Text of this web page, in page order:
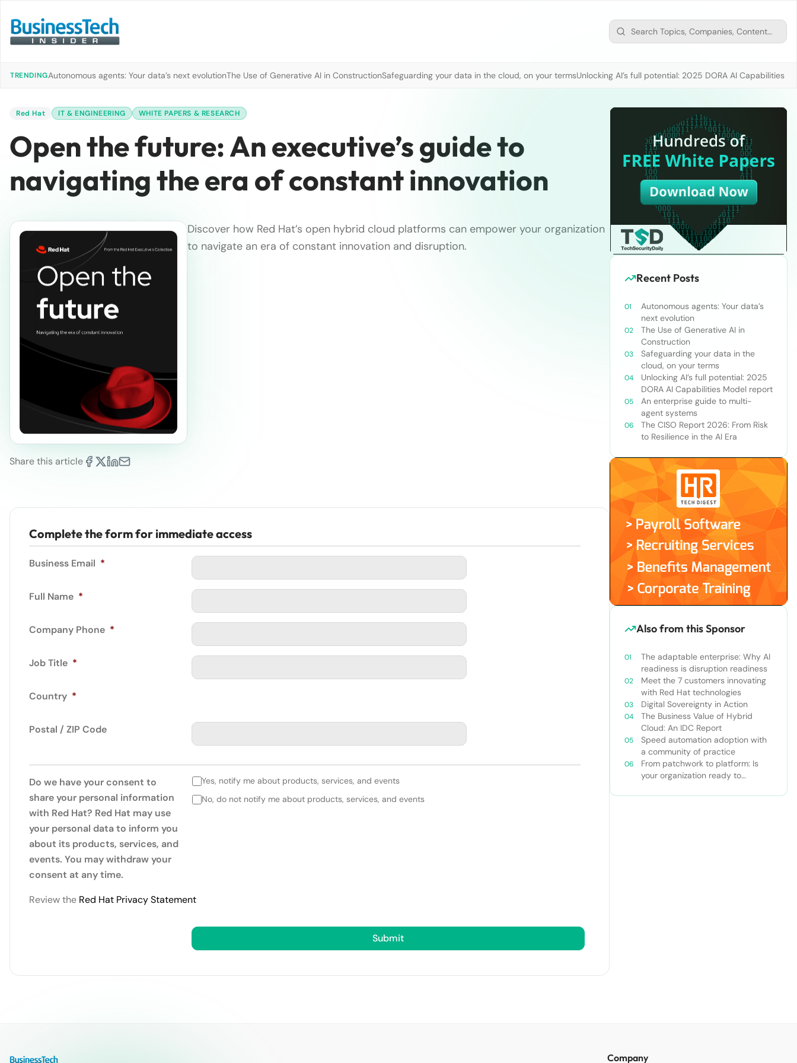
TRENDINGAutonomous agents: Your data’s next evolutionThe Use of Generative AI in ConstructionSafeguarding your data in the cloud, on your termsUnlocking AI’s full potential: 2025 DORA AI Capabilities
Red Hat IT & ENGINEERING WHITE PAPERS & RESEARCH
Open the future: An executive’s guide to
navigating the era of constant innovation
Share this article
Discover how Red Hat’s open hybrid cloud platforms can empower your organization
to navigate an era of constant innovation and disruption.
Complete the form for immediate access
Business Email *
Full Name *
Company Phone *
Job Title *
Country *
Postal / ZIP Code
Do we have your consent to
share your personal information
with Red Hat? Red Hat may use
your personal data to inform you
about its products, services, and
events. You may withdraw your
consent at any time.
Yes, notify me about products, services, and events
No, do not notify me about products, services, and events
Review the Red Hat Privacy Statement
Recent Posts
Autonomous agents: Your data’s
next evolution
The Use of Generative AI in
Construction
Safeguarding your data in the
cloud, on your terms
Unlocking AI’s full potential: 2025
DORA AI Capabilities Model report
An enterprise guide to multi-
agent systems
The CISO Report 2026: From Risk
to Resilience in the AI Era
Also from this Sponsor
The adaptable enterprise: Why AI
readiness is disruption readiness
Meet the 7 customers innovating
with Red Hat technologies
Digital Sovereignty in Action
The Business Value of Hybrid
Cloud: An IDC Report
Speed automation adoption with
a community of practice
From patchwork to platform: Is
your organization ready to
Automation Platform?
Company